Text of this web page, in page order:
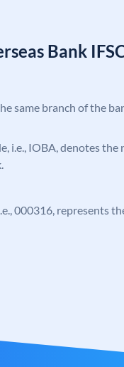
Bank
same branch of the
i.e., IOBA, denotes the
000316, represents